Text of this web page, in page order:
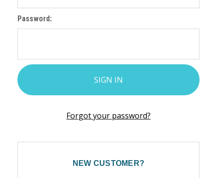
Password:
Forgot your password?
NEW CUSTOMER?